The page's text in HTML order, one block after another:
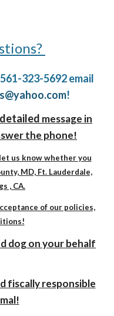
323-5692 email
!
detailed message in
the phone!
us know whether you
MD, Ft. Lauderdale,
, CA.
of our policies,
dog on your behalf
fiscally responsible